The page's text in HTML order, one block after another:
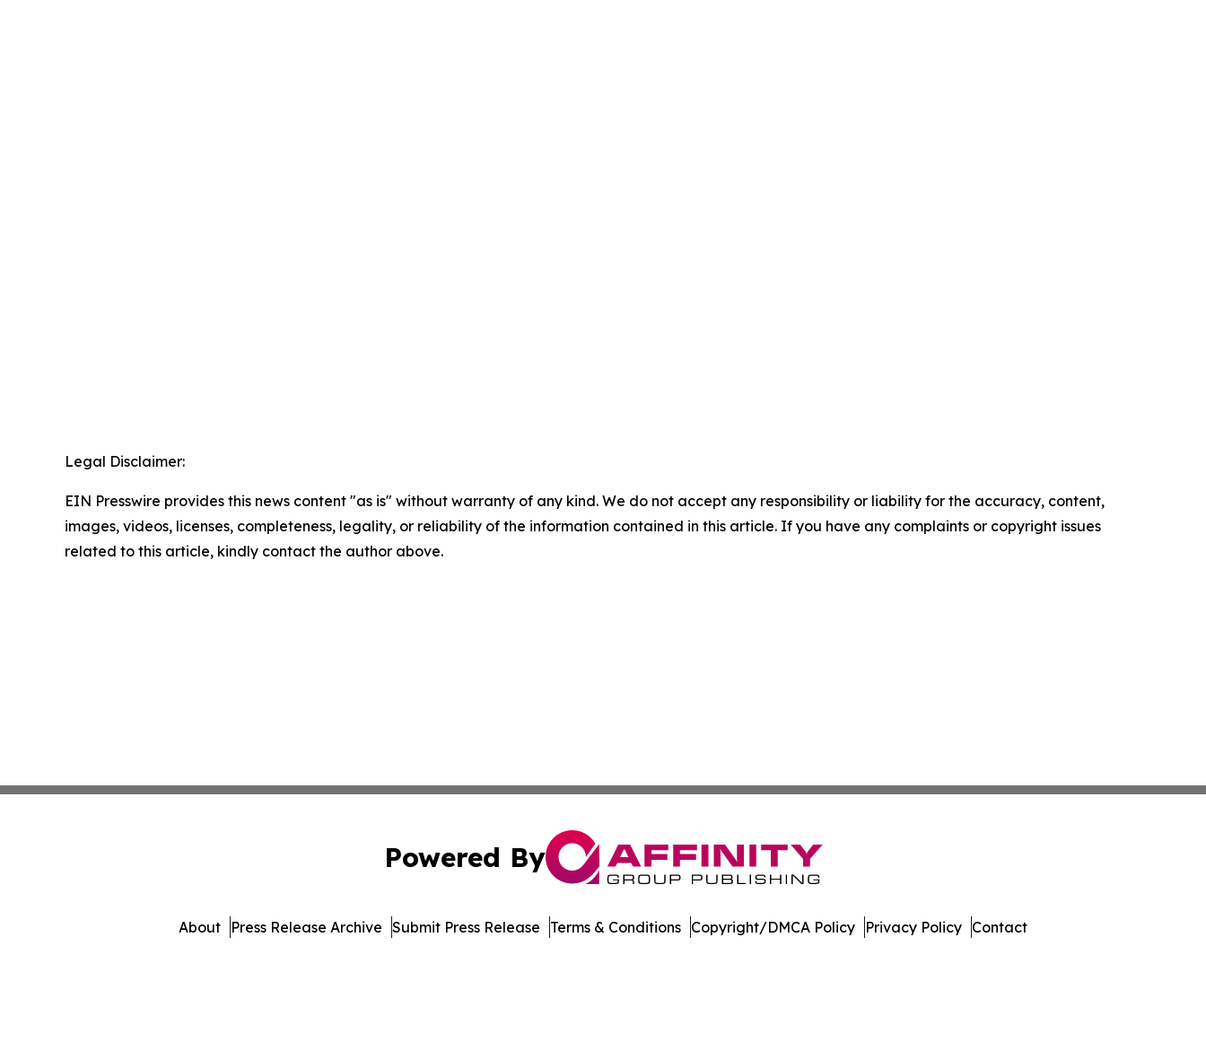
Legal Disclaimer:
EIN Presswire provides this news content "as is" without warranty of any kind. We do not accept any responsibility or liability for the accuracy, content,
images, videos, licenses, completeness, legality, or reliability of the information contained in this article. If you have any complaints or copyright issues
related to this article, kindly contact the author above.
Powered By
About Press Release Archive Submit Press Release Terms & Conditions Copyright/DMCA Policy Privacy Policy Contact